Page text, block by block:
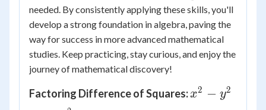
needed. By consistently applying these skills, you'll
develop a strong foundation in algebra, paving the
way for success in more advanced mathematical
studies. Keep practicing, stay curious, and enjoy the
journey of mathematical discovery!
Factoring Difference of Squares:x^2
x2 − y2